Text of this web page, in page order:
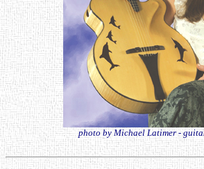
photo by Michael Latimer -